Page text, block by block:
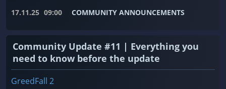
17.11.25 09:00 COMMUNITY ANNOUNCEMENTS
Community Update #11 | Everything you
need to know before the update
GreedFall 2